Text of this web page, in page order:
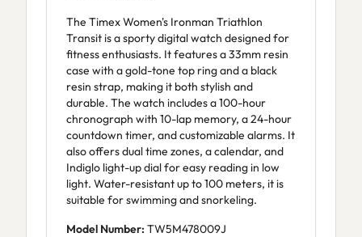
The Timex Women's Ironman Triathlon
Transit is a sporty digital watch designed for
fitness enthusiasts. It features a 33mm resin
case with a gold-tone top ring and a black
resin strap, making it both stylish and
durable. The watch includes a 100-hour
chronograph with 10-lap memory, a 24-hour
countdown timer, and customizable alarms. It
also offers dual time zones, a calendar, and
Indiglo light-up dial for easy reading in low
light. Water-resistant up to 100 meters, it is
suitable for swimming and snorkeling.
Model Number: TW5M478009J